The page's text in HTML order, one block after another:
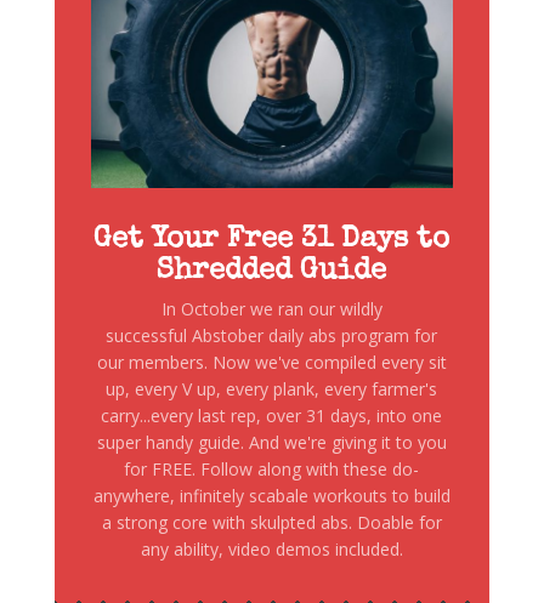
Get Your Free 31 Days to
Shredded Guide
In October we ran our wildly
successful Abstober daily abs program for
our members. Now we've compiled every sit
up, every V up, every plank, every farmer's
carry...every last rep, over 31 days, into one
super handy guide. And we're giving it to you
for FREE. Follow along with these do-
anywhere, infinitely scabale workouts to build
a strong core with skulpted abs. Doable for
any ability, video demos included.